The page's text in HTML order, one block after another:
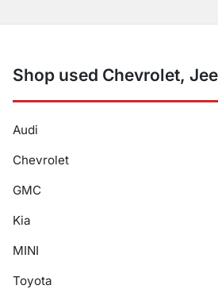
Shop used Chevrolet,
Audi
Chevrolet
GMC
Kia
MINI
Toyota